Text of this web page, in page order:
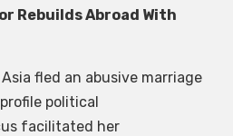
Rebuilds Abroad With
fled an abusive marriage
political
facilitated her